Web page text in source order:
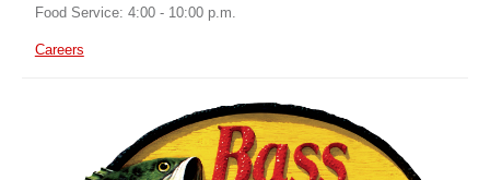
Food Service: 4:00 - 10:00 p.m.
Careers